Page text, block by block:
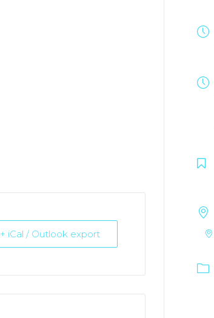
+ iCal / Outlook export